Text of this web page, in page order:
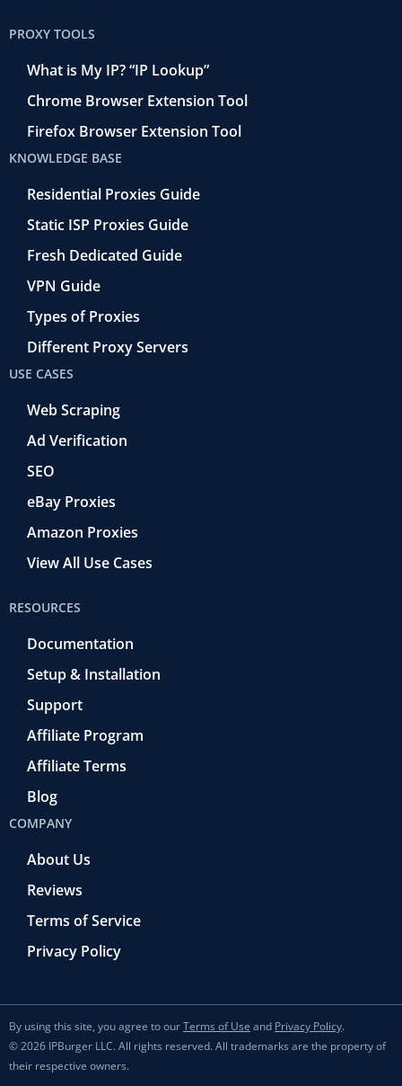
PROXY TOOLS
What is My IP? “IP Lookup”
Chrome Browser Extension Tool
Firefox Browser Extension Tool
KNOWLEDGE BASE
Residential Proxies Guide
Static ISP Proxies Guide
Fresh Dedicated Guide
VPN Guide
Types of Proxies
Different Proxy Servers
USE CASES
Web Scraping
Ad Verification
SEO
eBay Proxies
Amazon Proxies
View All Use Cases
RESOURCES
Documentation
Setup & Installation
Support
Affiliate Program
Affiliate Terms
Blog
COMPANY
About Us
Reviews
Terms of Service
Privacy Policy
By using this site, you agree to ourTerms of Use and Privacy Policy.
© 2026 IPBurger LLC. All rights reserved. All trademarks are the property of
their respective owners.